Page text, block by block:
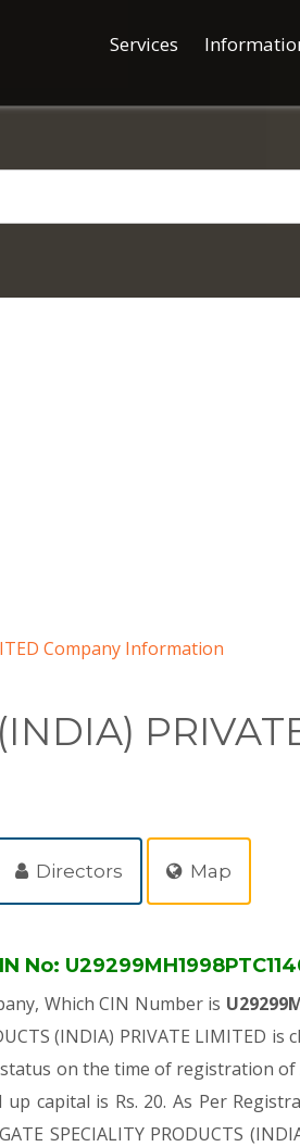
Services
Company Information
Directors Map
No:
Which CIN Number is
(INDIA) PRIVATE LIMITED
on the time of registration of
capital is Rs. 20. As Per
SPECIALITY PRODUCTS